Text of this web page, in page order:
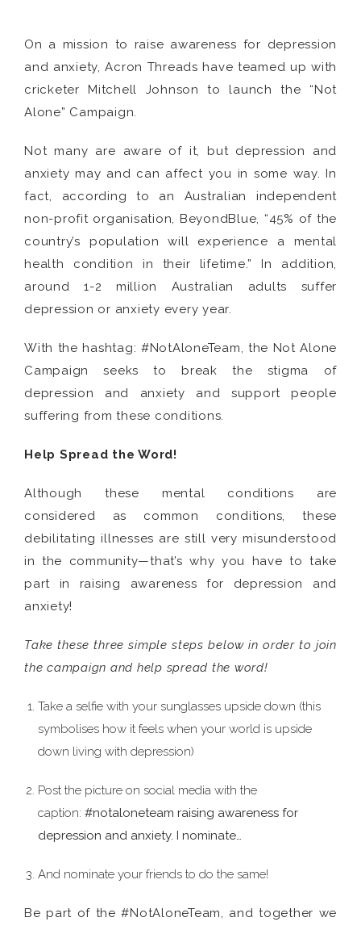
On a mission to raise awareness for depression
and anxiety, Acron Threads have teamed up with
cricketer Mitchell Johnson to launch the “Not
Alone” Campaign.
Not many are aware of it, but depression and
anxiety may and can affect you in some way. In
fact, according to an Australian independent
non-profit organisation, BeyondBlue, “45% of the
country’s population will experience a mental
health condition in their lifetime.” In addition,
around 1-2 million Australian adults suffer
depression or anxiety every year.
With the hashtag: #NotAloneTeam, the Not Alone
Campaign seeks to break the stigma of
depression and anxiety and support people
suffering from these conditions.
Help Spread the Word!
Although these mental conditions are
considered as common conditions, these
debilitating illnesses are still very misunderstood
in the community—that’s why you have to take
part in raising awareness for depression and
anxiety!
Take these three simple steps below in order to join
the campaign and help spread the word!
Take a selfie with your sunglasses upside down (this
symbolises how it feels when your world is upside
down living with depression)
Post the picture on social media with the
caption: #notaloneteam raising awareness for
depression and anxiety. I nominate…
And nominate your friends to do the same!
Be part of the #NotAloneTeam, and together we